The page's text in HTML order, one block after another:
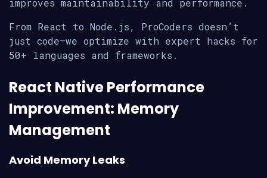
improves maintainability and performance.
From React to Node.js, ProCoders doesn’t
just code—we optimize with expert hacks for
50+ languages and frameworks.
React Native Performance
Improvement: Memory
Management
Avoid Memory Leaks